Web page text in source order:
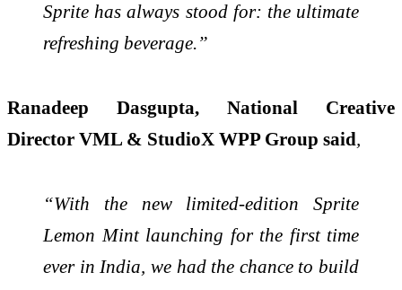
Sprite has always stood for: the ultimate
refreshing beverage.”
Ranadeep Dasgupta, National Creative
Director VML & StudioX WPP Group said,
“With the new limited-edition Sprite
Lemon Mint launching for the first time
ever in India, we had the chance to build